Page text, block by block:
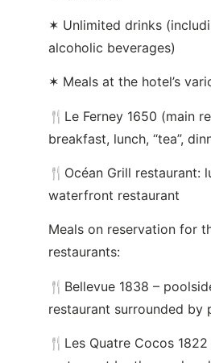
✶ Unlimited drinks
alcoholic beverages)
✶ Meals at the hotel’s
🍴Le Ferney 1650 (main
breakfast, lunch, “tea”,
🍴Océan Grill restaurant:
waterfront restaurant
Meals on reservation for
restaurants:
🍴Bellevue 1838 –
restaurant surrounded by
🍴Les Quatre Cocos 1822